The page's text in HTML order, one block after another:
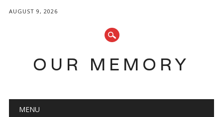
AUGUST 9, 2026
OUR MEMORY
Main menu
MENU